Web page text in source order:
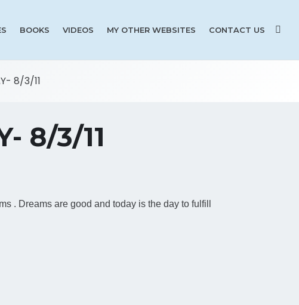
BOOKS VIDEOS MY OTHER WEBSITES CONTACT US
8/3/11
8/3/11
. Dreams are good and today is the day to fulfill